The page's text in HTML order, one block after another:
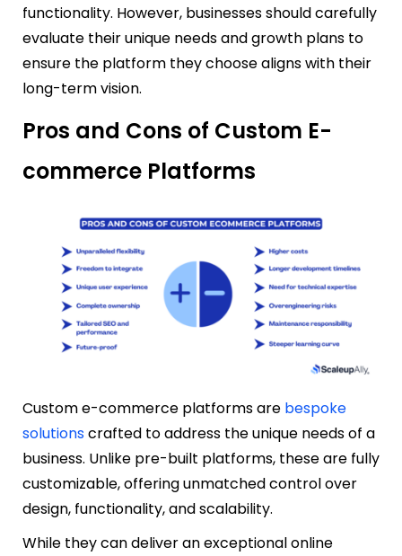
functionality. However, businesses should carefully
evaluate their unique needs and growth plans to
ensure the platform they choose aligns with their
long-term vision.
Pros and Cons of Custom E-
commerce Platforms
Custom e-commerce platforms are bespoke
solutionscrafted to address the unique needs of a
business. Unlike pre-built platforms, these are fully
customizable, offering unmatched control over
design, functionality, and scalability.
While they can deliver an exceptional online